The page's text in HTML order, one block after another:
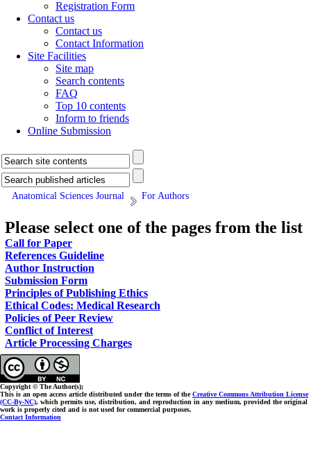
Registration Form
Contact us
Contact us
Contact Information
Site Facilities
Site map
Search contents
FAQ
Top 10 contents
Inform to friends
Online Submission
Anatomical Sciences Journal For Authors
Please select one of the pages from the list
Call for Paper
References Guideline
Author Instruction
Submission Form
Principles of Publishing Ethics
Ethical Codes: Medical Research
Policies of Peer Review
Conflict of Interest
Article Processing Charges
Copyright © The Author(s);
This is an open access article distributed under the terms of theCreative Commons Attribution License
(CC-By-NC), which permits use, distribution, and reproduction in any medium, provided the original
work is properly cited and is not used for commercial purposes.
Contact Information